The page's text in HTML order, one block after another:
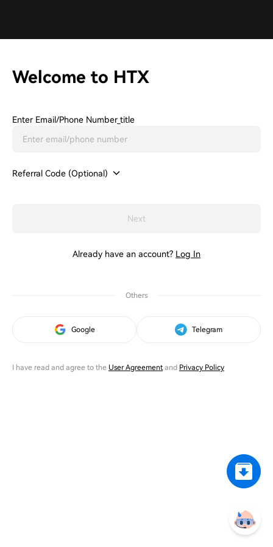
Welcome to HTX
Enter Email/phone Number_title
Referral Code (Optional)
Next
Already have an account? Log In
Others
Google Telegram
I have read and agree to the User Agreementand Privacy Policy